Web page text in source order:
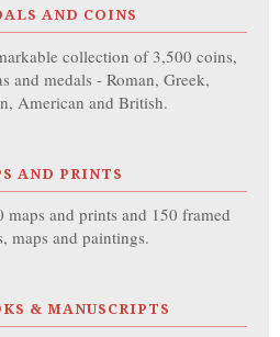
AND COINS
collection of 3,500 coins,
and medals - Roman, Greek,
American and British.
AND PRINTS
maps and prints and 150 framed
maps and paintings.
& MANUSCRIPTS